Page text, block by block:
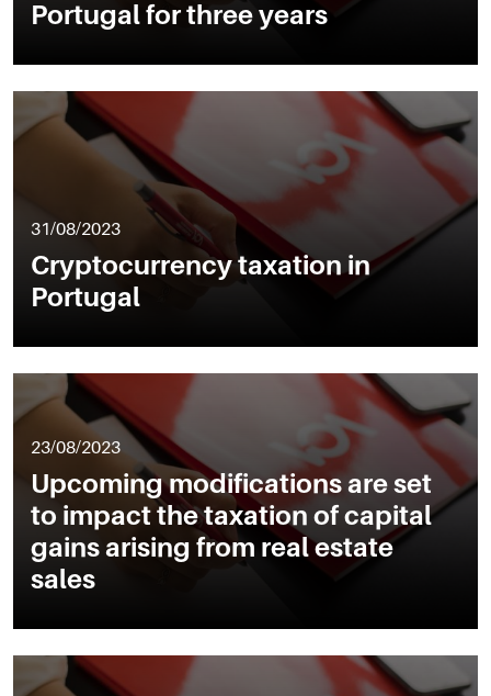
Portugal for three years
31/08/2023
Cryptocurrency taxation in
Portugal
23/08/2023
Upcoming modifications are set
to impact the taxation of capital
gains arising from real estate
sales